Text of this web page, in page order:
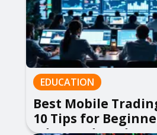
EDUCATION
Best Mobile
10 Tips for